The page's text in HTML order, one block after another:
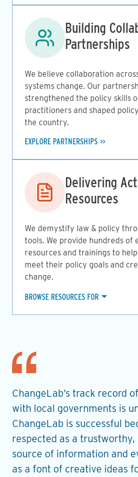
Image
Building
Partnerships
We believe collaboration
systems change. Our
strengthened the policy skills
practitioners and shaped
the country.
EXPLORE PARTNERSHIPS
Image
Delivering
Resources
We demystify law & policy
tools. We provide hundreds of
resources and trainings to
meet their policy goals and
change.
BROWSE RESOURCES FOR
ChangeLab’s track record
with local governments is
ChangeLab is successful
respected as a
source of information and
as a font of creative ideas